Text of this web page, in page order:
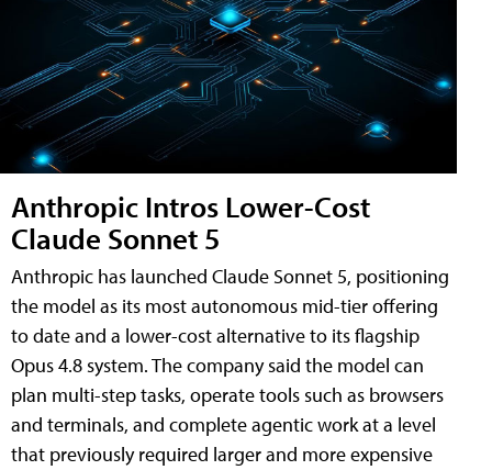
Anthropic Intros Lower-Cost
Claude Sonnet 5
Anthropic has launched Claude Sonnet 5, positioning
the model as its most autonomous mid-tier offering
to date and a lower-cost alternative to its flagship
Opus 4.8 system. The company said the model can
plan multi-step tasks, operate tools such as browsers
and terminals, and complete agentic work at a level
that previously required larger and more expensive